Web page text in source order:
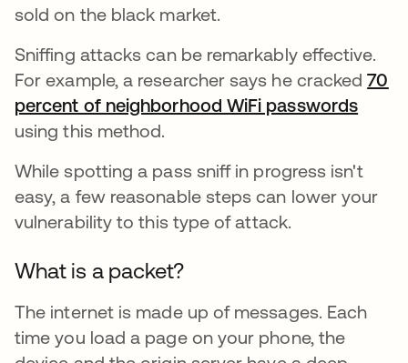
sold on the black market.
Sniffing attacks can be remarkably effective.
For example, a researcher says he cracked70
percent of neighborhood WiFi passwords
using this method.
While spotting a pass sniff in progress isn't
easy, a few reasonable steps can lower your
vulnerability to this type of attack.
What is a packet?
The internet is made up of messages. Each
time you load a page on your phone, the